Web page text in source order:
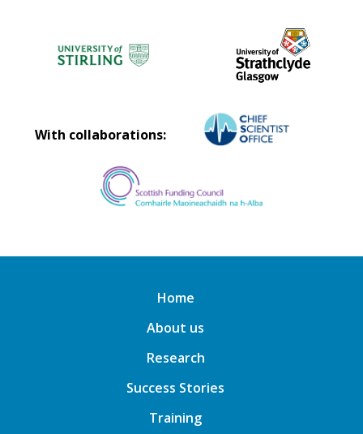
With collaborations:
Home
About us
Research
Success Stories
Training